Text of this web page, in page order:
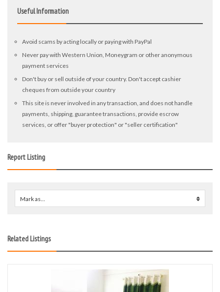
Useful Information
Avoid scams by acting locally or paying with PayPal
Never pay with Western Union, Moneygram or other anonymous
payment services
Don't buy or sell outside of your country. Don't accept cashier
cheques from outside your country
This site is never involved in any transaction, and does not handle
payments, shipping, guarantee transactions, provide escrow
services, or offer "buyer protection" or "seller certification"
Report Listing
Mark as...
Related Listings